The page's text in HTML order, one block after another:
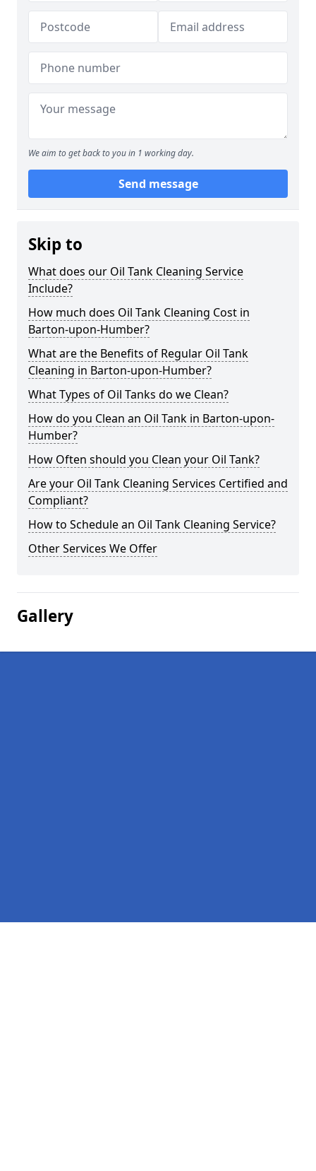
We aim to get back to you in 1 working day.
Send message
Skip to
What does our Oil Tank Cleaning Service
Include?
How much does Oil Tank Cleaning Cost in
Barton-upon-Humber?
What are the Benefits of Regular Oil Tank
Cleaning in Barton-upon-Humber?
What Types of Oil Tanks do we Clean?
How do you Clean an Oil Tank in Barton-upon-
Humber?
How Often should you Clean your Oil Tank?
Are your Oil Tank Cleaning Services Certified and
Compliant?
How to Schedule an Oil Tank Cleaning Service?
Other Services We Offer
Gallery